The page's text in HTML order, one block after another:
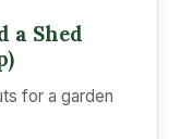
a Shed
for a garden